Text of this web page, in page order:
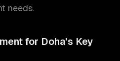
needs.
for Doha's Key